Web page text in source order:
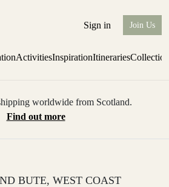
Sign in Join Us
ActivitiesInspirationItineraries
worldwide from Scotland.
Find out more
BUTE, WEST COAST